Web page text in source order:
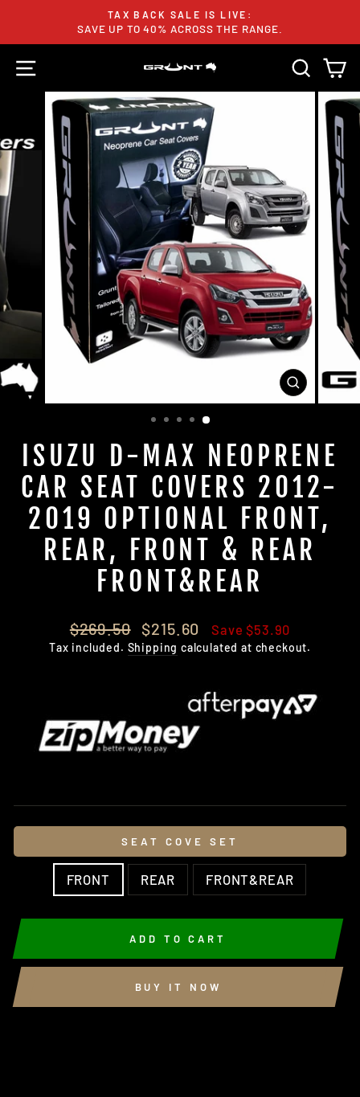
content
Pause
TAX BACK SALE IS LIVE:
SAVE UP TO 40% ACROSS THE RANGE.
SITE NAVIGATION
CLOSE
(ESC)
ISUZU D-MAX NEOPRENE
CAR SEAT COVERS 2012-
2019 OPTIONAL FRONT,
REAR, FRONT & REAR
FRONT&REAR
Regular
price
$269.50
Sale
price
$215.60 Save $53.90
Tax included. Shipping calculated at checkout.
SEAT COVE SET
FRONT REAR FRONT&REAR
ADD TO CART
BUY IT NOW